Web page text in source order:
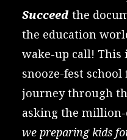
Succeed the
the education
wake-up call! This
snooze-fest
journey through
asking the
we preparing kids